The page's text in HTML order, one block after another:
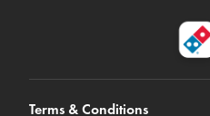
Terms & Conditions